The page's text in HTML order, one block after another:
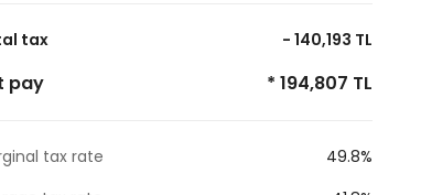
tax - 140,193 TL
pay * 194,807 TL
tax rate
49.8%